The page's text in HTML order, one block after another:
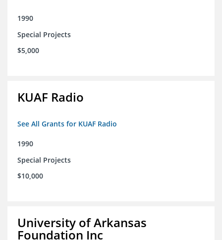
1990
Special Projects
$5,000
KUAF Radio
See All Grants for KUAF Radio
1990
Special Projects
$10,000
University of Arkansas
Foundation Inc